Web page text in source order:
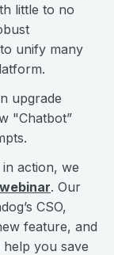
little to no
unify many
upgrade
"Chatbot”
action, we
. Our
CSO,
feature, and
help you save